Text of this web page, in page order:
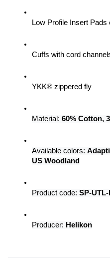
Low Profile Insert Pads
Cuffs with cord
YKK® zippered fly
Material: 60% Cotton,
Available colors:
US Woodland
Product code: SP-UTL-
Producer: Helikon